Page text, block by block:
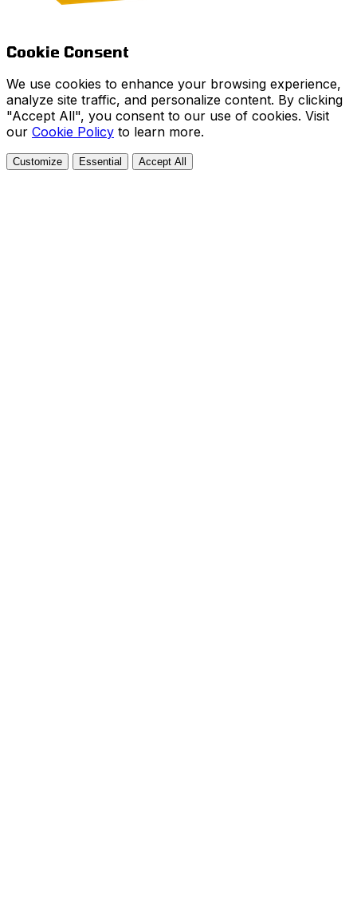
Cookie Consent
We use cookies to enhance your browsing experience,
analyze site traffic, and personalize content. By clicking
"Accept All", you consent to our use of cookies. Visit
our Cookie Policy to learn more.
Customize Essential Accept All